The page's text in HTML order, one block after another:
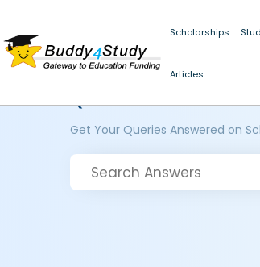
Scholarships
Articles
Questions and
Get Your Queries Answered on